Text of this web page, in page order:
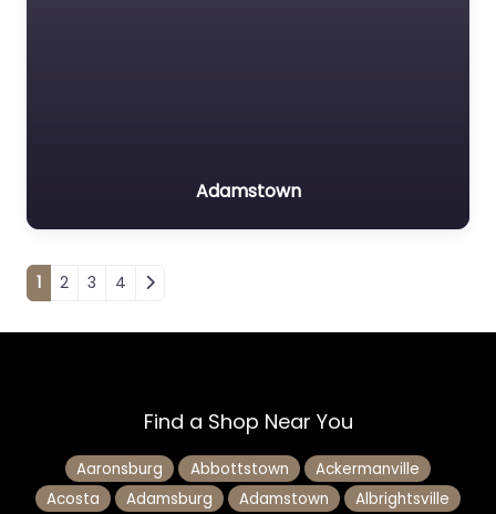
Adamstown
Posts navigation
1 2 3 4
Find a Shop Near You
Aaronsburg Abbottstown
Ackermanville
Acosta
Adamsburg Adamstown
Albrightsville